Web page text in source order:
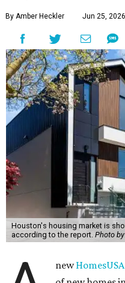
By Amber Heckler Jun 25,
Houston's housing market is
according to the report. Photo
new